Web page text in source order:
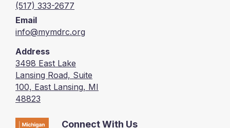
(517) 333-2677
Email
info@mymdrc.org
Address
3498 East Lake
Lansing Road, Suite
100, East Lansing, MI
48823
Connect With Us